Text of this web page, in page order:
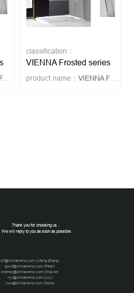
2
classification：
VIENNA Frosted series
product name： VIENNA FROSTED
Thank you for choosing us，
We will reply to you as soon as possible.
zlf@chinakemp.com (Lifeng Zhang)
guwf@chinakemp.com (Peter)
chensq@chinakemp.com (Wayne)
lily@chinakemp.com (Lily)
xuw@chinakemp.com (Doris)